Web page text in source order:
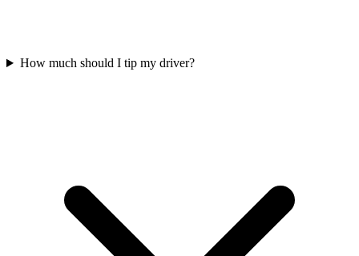
How much should I tip my driver?